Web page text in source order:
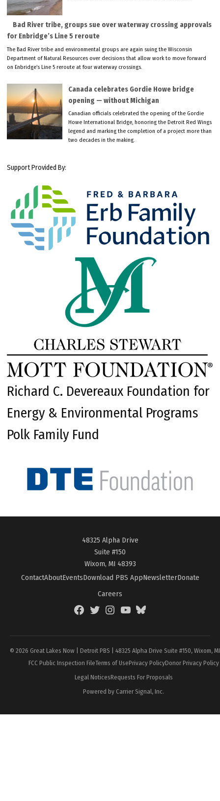
Bad River tribe, groups sue over waterway crossing approvals
for Enbridge’s Line 5 reroute
The Bad River tribe and environmental groups are again suing the Wisconsin
Department of Natural Resources over decisions that allow work to move forward
on Enbridge’s Line 5 reroute at four waterway crossings.
Canada celebrates Gordie Howe bridge
opening — without Michigan
Canadian officials celebrated the opening of the Gordie
Howe International Bridge, honoring the Detroit Red Wings
legend and marking the completion of a project more than
two decades in the making.
Support Provided By:
Richard C. Devereaux Foundation for
Energy & Environmental Programs
Polk Family Fund
48325 Alpha Drive
Suite #150
Wixom, MI 48393
ContactAboutEventsDownload PBS AppNewsletterDonate
Careers
FacebookTwitterInstagramYouTubeBlueSky
© 2026 Great Lakes Now | Detroit PBS | 48325 Alpha Drive Suite #150, Wixom,
FCC Public Inspection FileTerms of UsePrivacy PolicyDonor Privacy Policy
Legal NoticesRequests For Proposals
Powered by Carrier Signal, Inc.